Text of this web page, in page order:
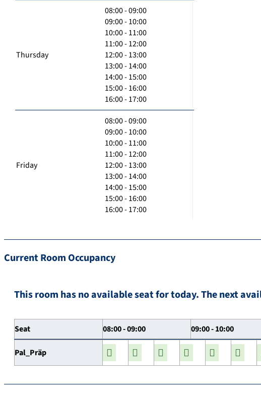
Thursday
08:00 - 09:00
09:00 - 10:00
10:00 - 11:00
11:00 - 12:00
12:00 - 13:00
13:00 - 14:00
14:00 - 15:00
15:00 - 16:00
16:00 - 17:00
Friday
08:00 - 09:00
09:00 - 10:00
10:00 - 11:00
11:00 - 12:00
12:00 - 13:00
13:00 - 14:00
14:00 - 15:00
15:00 - 16:00
16:00 - 17:00
Current Room Occupancy
This room has no available seat for today. The next
Seat 08:00 - 09:00 09:00 - 10:00
Pal_Präp